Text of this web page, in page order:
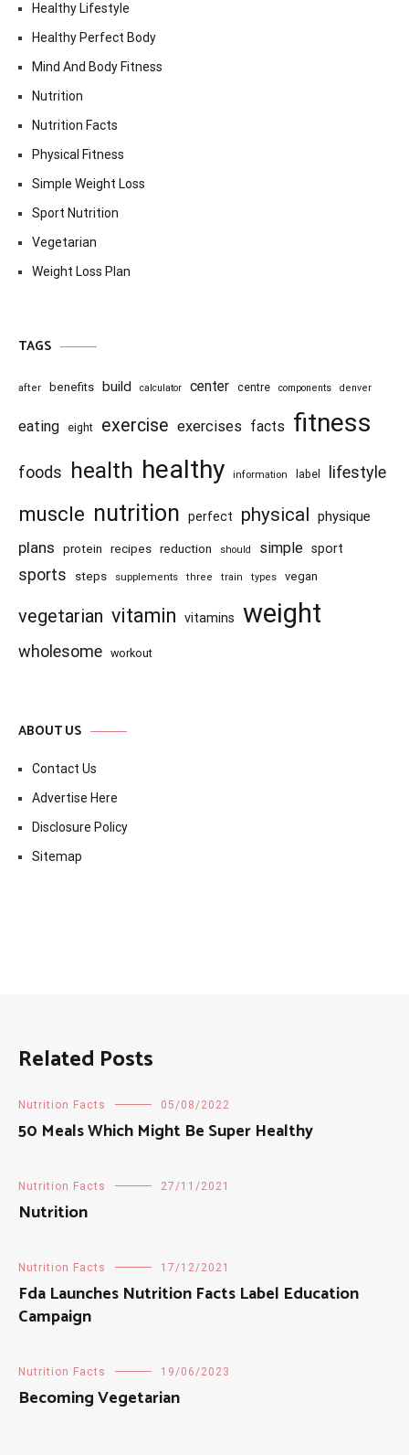
Healthy Lifestyle
Healthy Perfect Body
Mind And Body Fitness
Nutrition
Nutrition Facts
Physical Fitness
Simple Weight Loss
Sport Nutrition
Vegetarian
Weight Loss Plan
TAGS
after benefits build calculator center centre components denver
eating eight exercise exercises facts fitness
foods health healthy information label lifestyle
muscle nutrition perfect physical physique
plans protein recipes reduction should simple sport
sports steps supplements three train types vegan
vegetarian vitamin vitamins weight
wholesome workout
ABOUT US
Contact Us
Advertise Here
Disclosure Policy
Sitemap
Related Posts
Nutrition Facts 05/08/2022
50 Meals Which Might Be Super Healthy
Nutrition Facts 27/11/2021
Nutrition
Nutrition Facts 17/12/2021
Fda Launches Nutrition Facts Label Education
Campaign
Nutrition Facts 19/06/2023
Becoming Vegetarian